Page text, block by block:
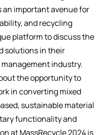
an important avenue for
and recycling
platform to discuss the
solutions in their
industry.
the opportunity to
in converting mixed
sustainable material
functionality and
at MassRecycle 2024 is